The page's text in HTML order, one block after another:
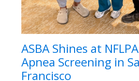
ASBA Shines at
Apnea Screening in
Francisco